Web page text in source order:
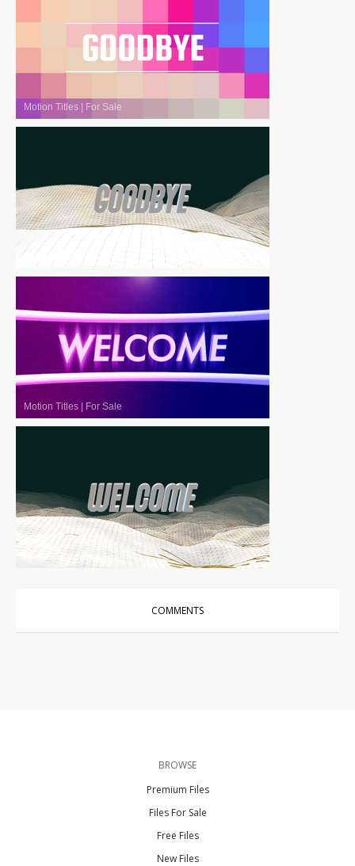
Motion Titles | For Sale
For Sale
Motion Titles | For Sale
Motion Titles | For Sale
COMMENTS
BROWSE
Premium Files
Files For Sale
Free Files
New Files